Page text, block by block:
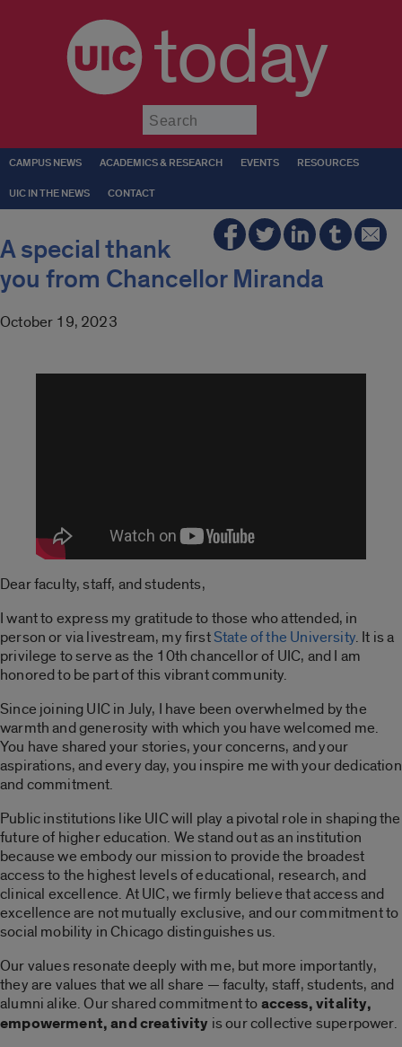
today
CAMPUS NEWS ACADEMICS & RESEARCH EVENTS RESOURCES
UIC IN THE NEWS CONTACT
A special thank
you from Chancellor Miranda
October 19, 2023
Dear faculty, staff, and students,
I want to express my gratitude to those who attended, in
person or via livestream, my firstState of the University. It is a
privilege to serve as the 10th chancellor of UIC, and I am
honored to be part of this vibrant community.
Since joining UIC in July, I have been overwhelmed by the
warmth and generosity with which you have welcomed me.
You have shared your stories, your concerns, and your
aspirations, and every day, you inspire me with your dedication
and commitment.
Public institutions like UIC will play a pivotal role in shaping the
future of higher education. We stand out as an institution
because we embody our mission to provide the broadest
access to the highest levels of educational, research, and
clinical excellence. At UIC, we firmly believe that access and
excellence are not mutually exclusive, and our commitment to
social mobility in Chicago distinguishes us.
Our values resonate deeply with me, but more importantly,
they are values that we all share — faculty, staff, students, and
alumni alike. Our shared commitment toaccess, vitality,
empowerment, and creativity is our collective superpower.